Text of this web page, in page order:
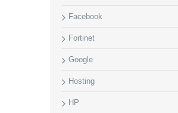
Facebook
Fortinet
Google
Hosting
HP